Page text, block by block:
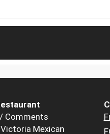
Comments
Mexican